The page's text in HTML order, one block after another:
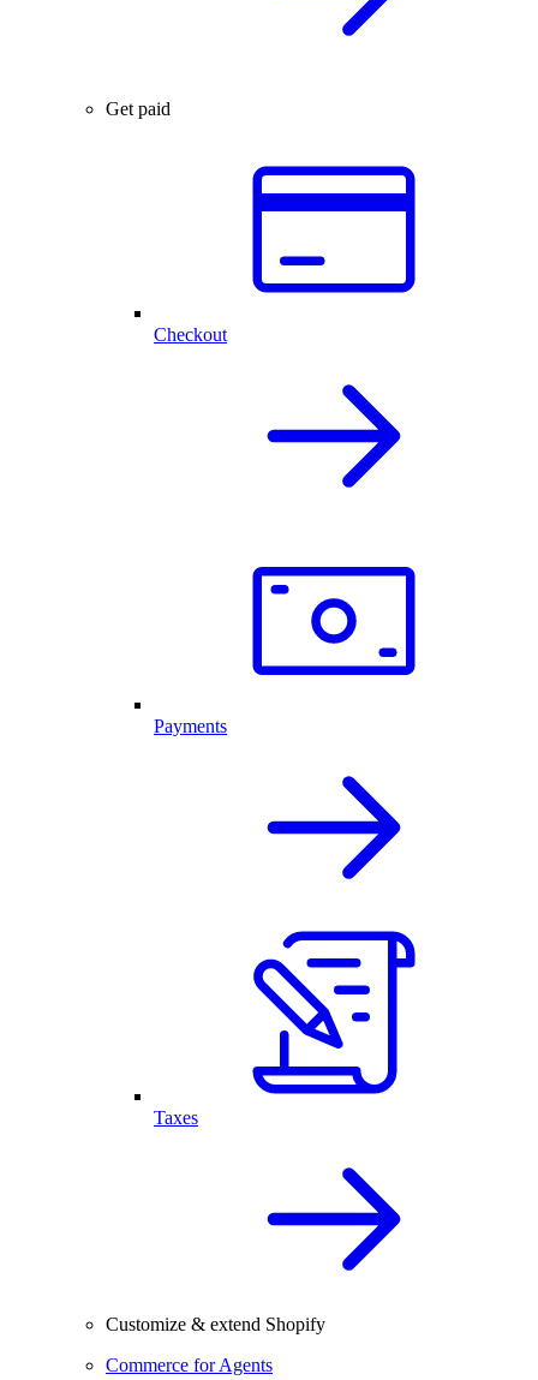
Get paid
Checkout
Payments
Taxes
Customize & extend Shopify
Commerce for Agents